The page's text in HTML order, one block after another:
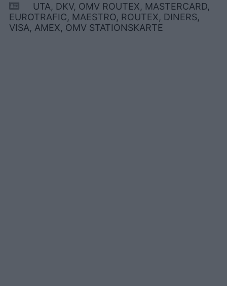
UTA, DKV, OMV ROUTEX, MASTERCARD,
EUROTRAFIC, MAESTRO, ROUTEX, DINERS,
VISA, AMEX, OMV STATIONSKARTE